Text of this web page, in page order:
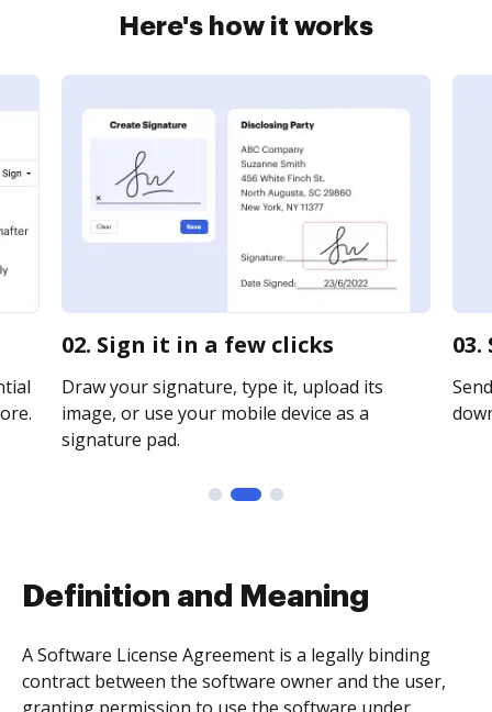
Here's how it works
02. Sign it in a few clicks
Draw your signature, type it, upload its
image, or use your mobile device as a
signature pad.
Definition and Meaning
A Software License Agreement is a legally binding
contract between the software owner and the user,